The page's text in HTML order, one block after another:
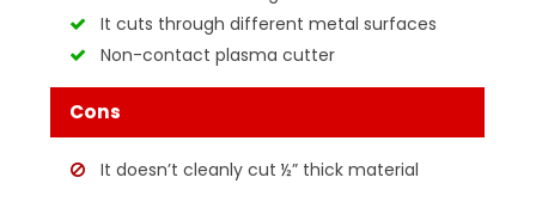
It cuts through different metal surfaces
Non-contact plasma cutter
Cons
It doesn’t cleanly cut ½” thick material